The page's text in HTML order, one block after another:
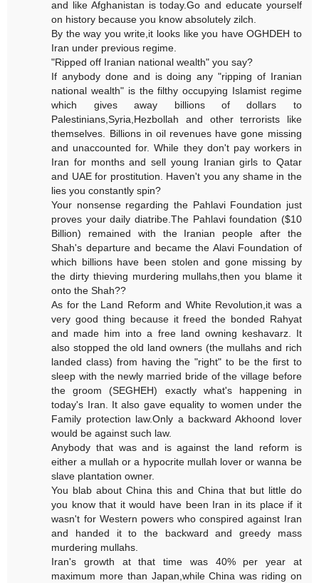
and like Afghanistan is today.Go and educate yourself
on history because you know absolutely zilch.
By the way you write,it looks like you have OGHDEH to
Iran under previous regime.
"Ripped off Iranian national wealth" you say?
If anybody done and is doing any "ripping of Iranian
national wealth" is the filthy occupying Islamist regime
which gives away billions of dollars to
Palestinians,Syria,Hezbollah and other terrorists like
themselves. Billions in oil revenues have gone missing
and unaccounted for. While they don't pay workers in
Iran for months and sell young Iranian girls to Qatar
and UAE for prostitution. Haven't you any shame in the
lies you constantly spin?
Your nonsense regarding the Pahlavi Foundation just
proves your daily diatribe.The Pahlavi foundation ($10
Billion) remained with the Iranian people after the
Shah's departure and became the Alavi Foundation of
which billions have been stolen and gone missing by
the dirty thieving murdering mullahs,then you blame it
onto the Shah??
As for the Land Reform and White Revolution,it was a
very good thing because it freed the bonded Rahyat
and made him into a free land owning keshavarz. It
also stopped the old land owners (the mullahs and rich
landed class) from having the "right" to be the first to
sleep with the newly married bride of the village before
the groom (SEGHEH) exactly what's happening in
today's Iran. It also gave equality to women under the
Family protection law.Only a backward Akhoond lover
would be against such law.
Anybody that was and is against the land reform is
either a mullah or a hypocrite mullah lover or wanna be
slave plantation owner.
You blab about China this and China that but little do
you know that it would have been Iran in its place if it
wasn't for Western powers who conspired against Iran
and handed it to the backward and greedy mass
murdering mullahs.
Iran's growth at that time was 40% per year at
maximum more than Japan,while China was riding on